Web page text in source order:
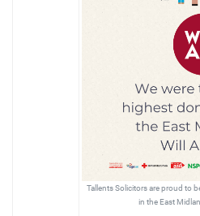
Tallents Solicitors are proud to
in the East